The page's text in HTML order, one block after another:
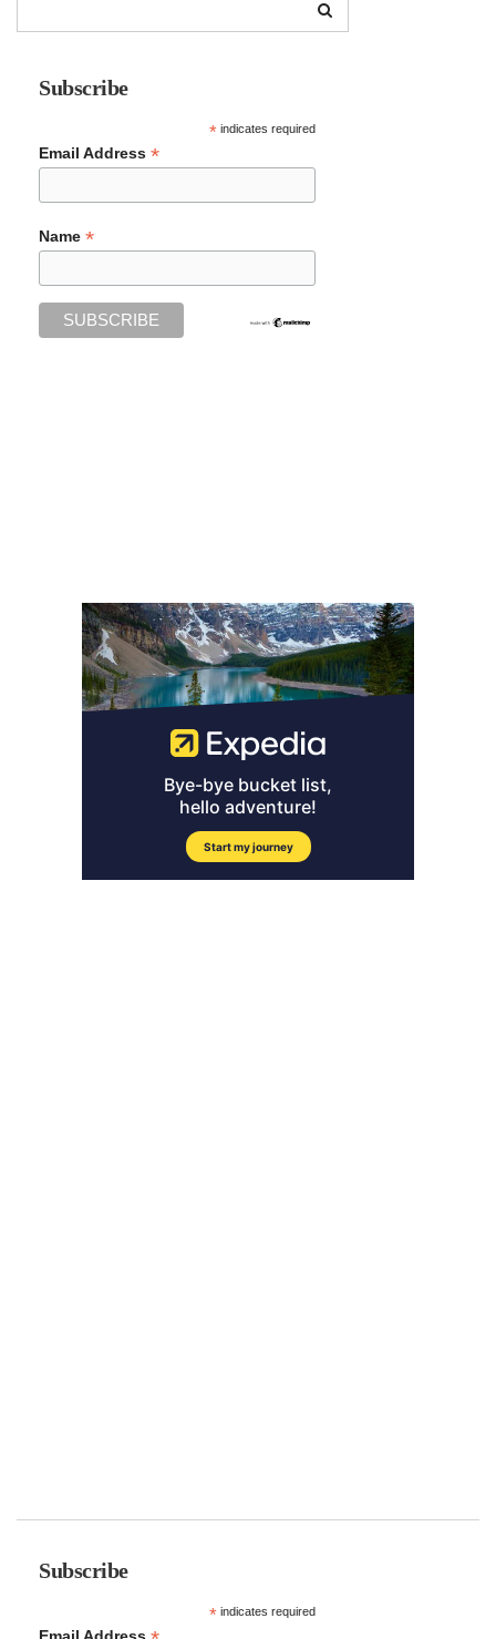
Subscribe
*indicates required
Email Address *
Name *
Subscribe
*indicates required